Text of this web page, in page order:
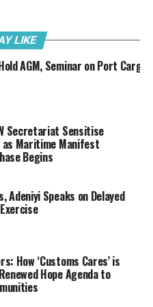
and border security.
huge amount mentioned is
sector. We have no
and we have neither
in lawsuit against them.
is fully supportive
move to continue to
and full automation of
its processes. This will
revenue and enhance
Nigeria’s standing in
Business indices. This
remained consistent
LIKE
AGM, Seminar on Port
Secretariat Sensitise
Maritime Manifest
Begins
Adeniyi Speaks on Delayed
How ‘Customs Cares’ is
Hope Agenda to